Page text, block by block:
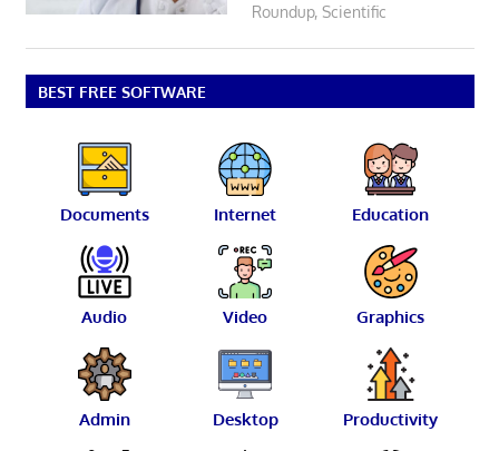
Roundup,Scientific
BEST FREE SOFTWARE
Documents Internet Education
Audio Video Graphics
Admin Desktop Productivity